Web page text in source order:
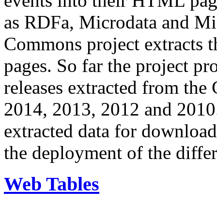
as RDFa, Microdata and
Commons project extracts
pages. So far the project
releases extracted from
2014, 2013, 2012 and
extracted data for
the deployment of the
Web Tables